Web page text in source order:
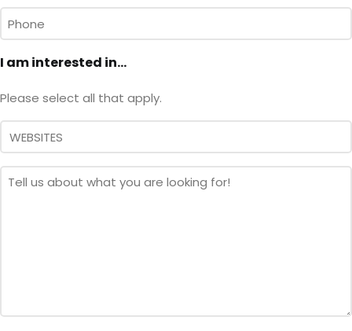
Phone
I am interested in...
Please select all that apply.
Message